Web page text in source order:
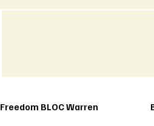
Freedom BLOC Warren